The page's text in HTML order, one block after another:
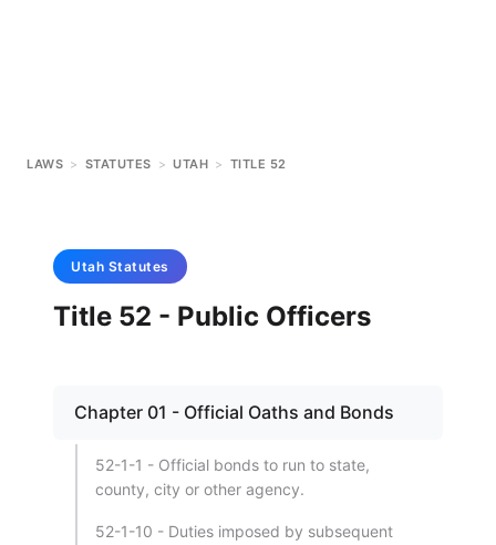
LAWS > STATUTES > UTAH > TITLE 52
Utah Statutes
Title 52 - Public Officers
Chapter 01 - Official Oaths and Bonds
52-1-1 - Official bonds to run to state,
county, city or other agency.
52-1-10 - Duties imposed by subsequent